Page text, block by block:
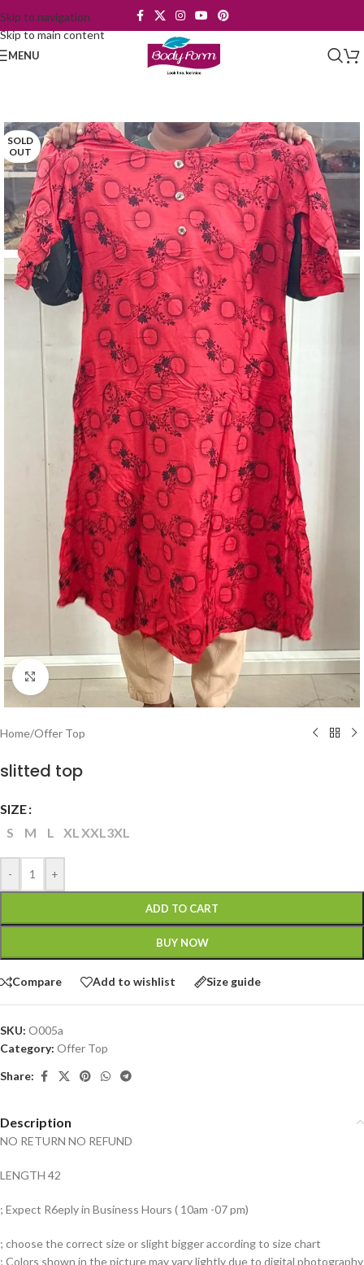
Skip to navigation
Skip to main content
MENU
SOLD
OUT
Click to enlarge
Home/Offer Top
slitted top
SIZE
S
M L XL XXL 3XL
- +
ADD TO CART
BUY NOW
Compare Add to wishlist Size guide
SKU: O005a
Category: Offer Top
Share:
Description
NO RETURN NO REFUND
LENGTH 42
; Expect R6eply in Business Hours ( 10am -07 pm)
; choose the correct size or slight bigger according to size chart
; Colors shown in the picture may vary lightly due to digital photography